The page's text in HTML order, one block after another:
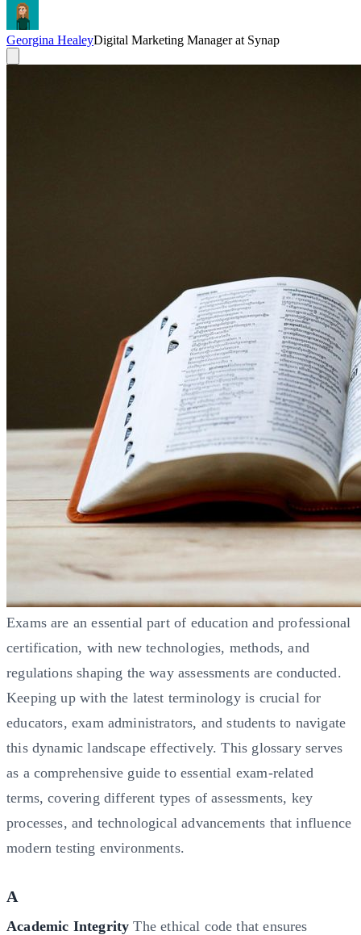
Georgina HealeyDigital Marketing Manager at Synap
Exams are an essential part of education and professional
certification, with new technologies, methods, and
regulations shaping the way assessments are conducted.
Keeping up with the latest terminology is crucial for
educators, exam administrators, and students to navigate
this dynamic landscape effectively. This glossary serves
as a comprehensive guide to essential exam-related
terms, covering different types of assessments, key
processes, and technological advancements that influence
modern testing environments.
A
Academic Integrity The ethical code that ensures